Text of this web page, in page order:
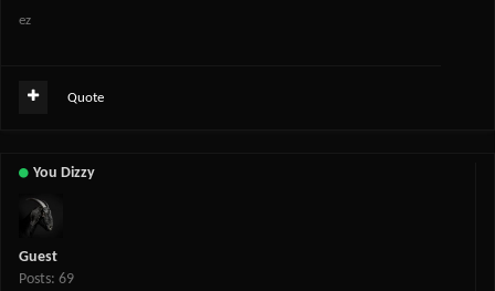
ez
Quote
You Dizzy
Guest
Posts: 69